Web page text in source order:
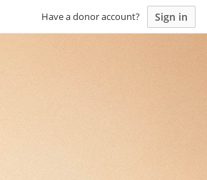
Have a donor account? Sign in